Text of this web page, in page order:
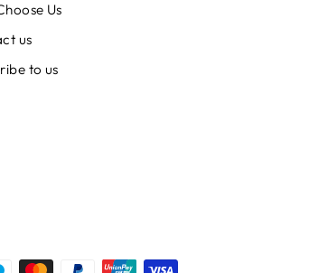
Us
us
to us